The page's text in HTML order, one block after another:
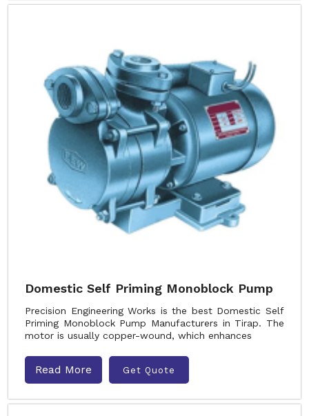
Domestic Self Priming Monoblock Pump
Precision Engineering Works is the best Domestic Self
Priming Monoblock Pump Manufacturers in Tirap. The
motor is usually copper-wound, which enhances
Read More Get Quote